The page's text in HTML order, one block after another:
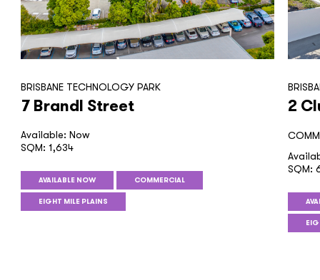
BRISBANE TECHNOLOGY PARK
7 Brandl Street
Available: Now
SQM: 1,634
AVAILABLE NOW COMMERCIAL
EIGHT MILE PLAINS
2
SQM: